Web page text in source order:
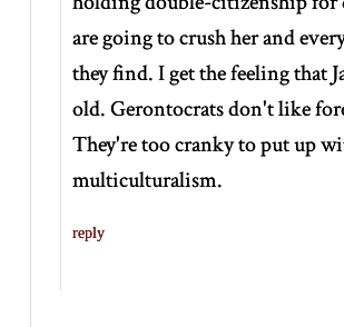
are going to crush her and
they find. I get the feeling that
old. Gerontocrats don't like
They're too cranky to put up
multiculturalism.
reply